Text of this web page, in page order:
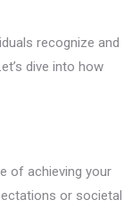
recognize and
dive into how
of achieving your
or societal